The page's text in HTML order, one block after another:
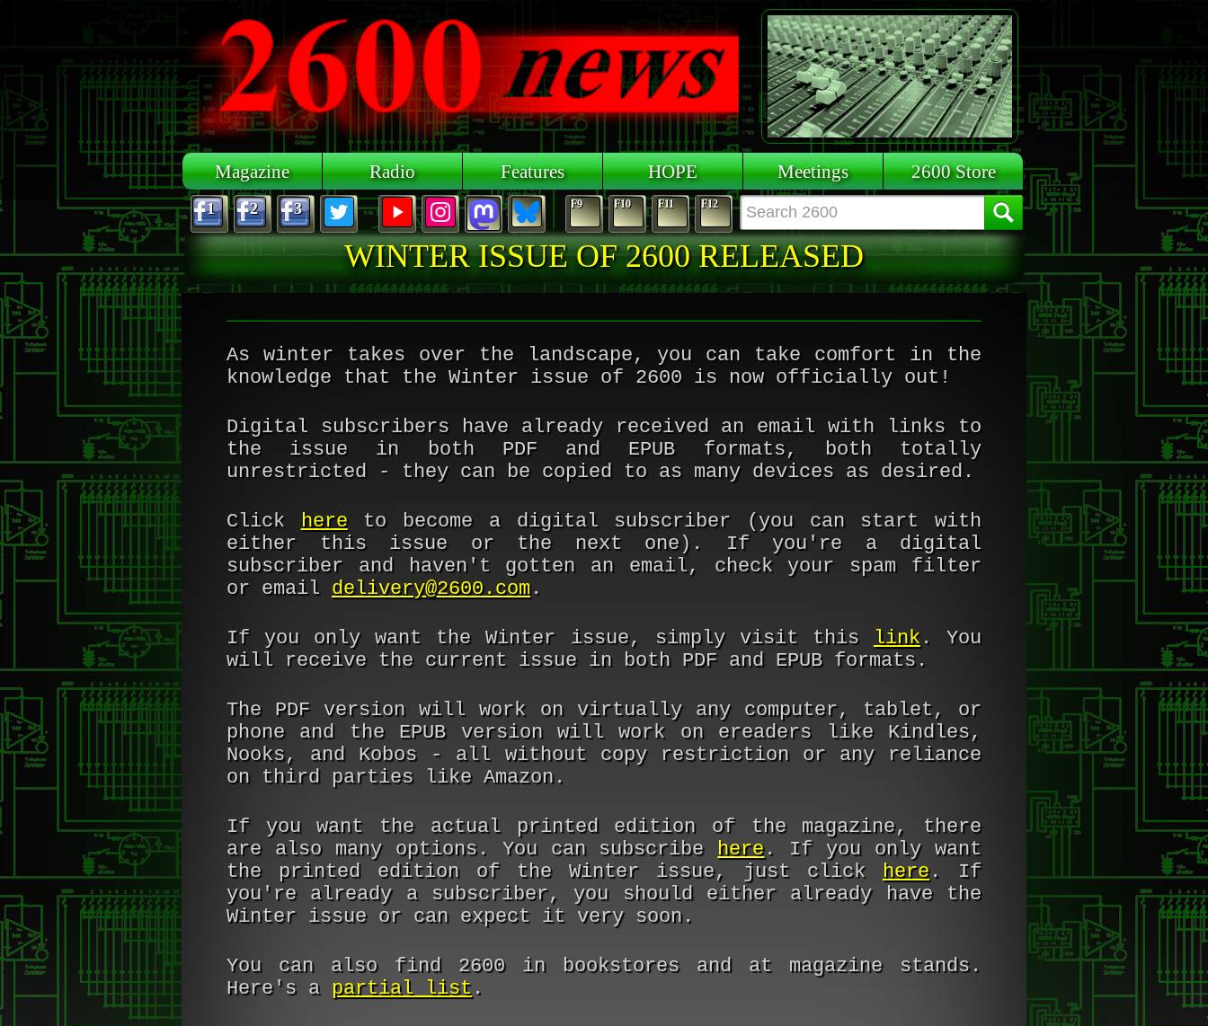
Magazine Radio Features HOPE Meetings 2600 Store
1 2 3 F9 F10 F11 F12
WINTER ISSUE OF 2600 RELEASED
As winter takes over the landscape, you can take comfort in the
knowledge that the Winter issue of 2600 is now officially out!
Digital subscribers have already received an email with links to
the issue in both PDF and EPUB formats, both totally
unrestricted - they can be copied to as many devices as desired.
Click hereto become a digital subscriber (you can start with
either this issue or the next one). If you're a digital
subscriber and haven't gotten an email, check your spam filter
or email delivery@2600.com.
If you only want the Winter issue, simply visit this link. You
will receive the current issue in both PDF and EPUB formats.
The PDF version will work on virtually any computer, tablet, or
phone and the EPUB version will work on ereaders like Kindles,
Nooks, and Kobos - all without copy restriction or any reliance
on third parties like Amazon.
If you want the actual printed edition of the magazine, there
are also many options. You can subscribe here. If you only want
the printed edition of the Winter issue, just click here. If
you're already a subscriber, you should either already have the
Winter issue or can expect it very soon.
You can also find 2600 in bookstores and at magazine stands.
Here's a partial list .